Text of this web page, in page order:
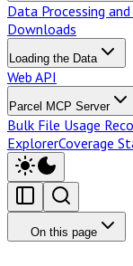
Data Processing
Downloads
Loading the Data
Web API
Parcel MCP Server
Bulk File Usage
ExplorerCoverage
On this page